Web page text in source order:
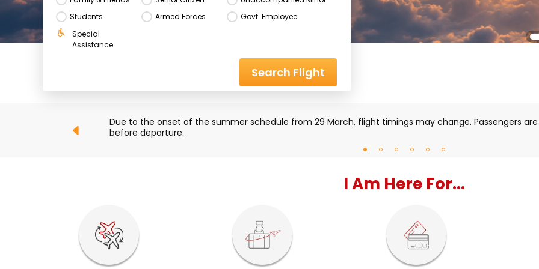
Students
Armed Forces
Govt. Employee
Special
Assistance
Search Flight
Due to ongoing developments in the Middle East region, some flights may be impacted. Please
I Am Here For...